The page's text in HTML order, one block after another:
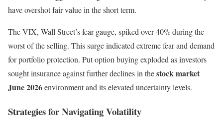
have overshot fair value in the short term.
The VIX, Wall Street’s fear gauge, spiked over 40% during the
worst of the selling. This surge indicated extreme fear and demand
for portfolio protection. Put option buying exploded as investors
sought insurance against further declines in thestock market
June 2026environment and its elevated uncertainty levels.
Strategies for Navigating Volatility